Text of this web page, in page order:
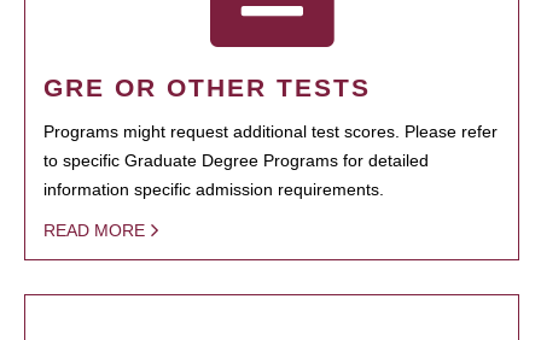
GRE OR OTHER TESTS
Programs might request additional test scores. Please refer
to specific Graduate Degree Programs for detailed
information specific admission requirements.
READ MORE